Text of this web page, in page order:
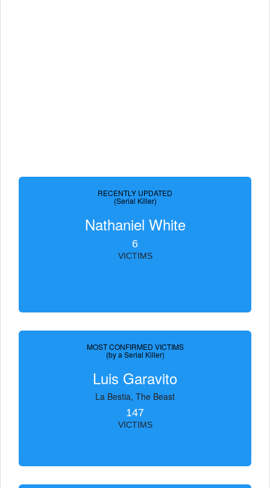
RECENTLY UPDATED
(Serial Killer)
Nathaniel White
6
VICTIMS
MOST CONFIRMED VICTIMS
(by a Serial Killer)
Luis Garavito
La Bestia, The Beast
147
VICTIMS